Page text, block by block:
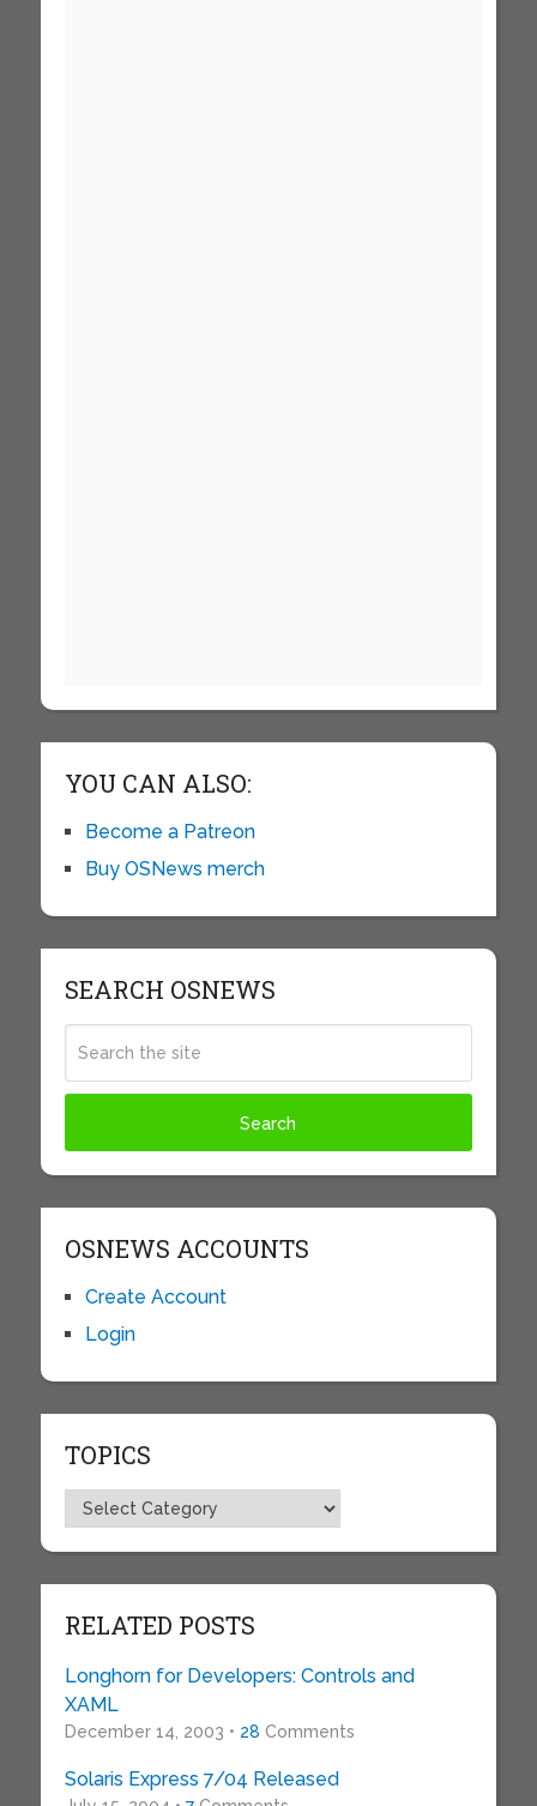
YOU CAN ALSO:
Become a Patreon
Buy OSNews merch
SEARCH OSNEWS
OSNEWS ACCOUNTS
Create Account
Login
TOPICS
Topics
RELATED POSTS
Longhorn for Developers: Controls and
XAML
December 14, 2003 • 28 Comments
Solaris Express 7/04 Released